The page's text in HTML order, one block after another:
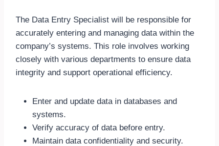
The Data Entry Specialist will be responsible for
accurately entering and managing data within the
company’s systems. This role involves working
closely with various departments to ensure data
integrity and support operational efficiency.
Enter and update data in databases and
systems.
Verify accuracy of data before entry.
Maintain data confidentiality and security.